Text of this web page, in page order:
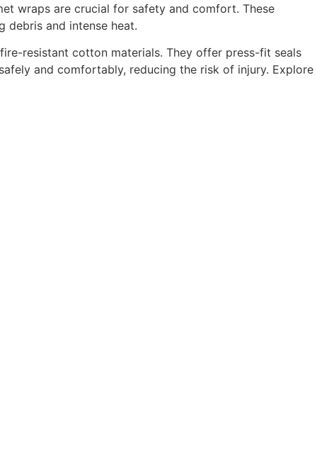
wraps are crucial for safety and comfort. These
debris and intense heat.
resistant cotton materials. They offer press-fit seals
and comfortably, reducing the risk of injury. Explore